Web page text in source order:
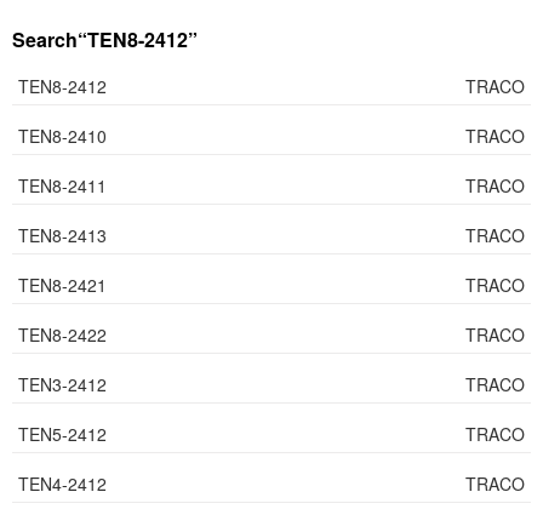
Search“TEN8-2412”
TEN8-2412 TRACO
TEN8-2410 TRACO
TEN8-2411 TRACO
TEN8-2413 TRACO
TEN8-2421 TRACO
TEN8-2422 TRACO
TEN3-2412 TRACO
TEN5-2412 TRACO
TEN4-2412 TRACO